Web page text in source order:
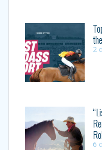
2
6